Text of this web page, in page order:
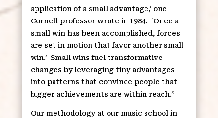
application of a small advantage,’ one
Cornell professor wrote in 1984.
‘Once a
small win has been accomplished, forces
are set in motion that favor another small
win.’ Small wins fuel transformative
changes by leveraging tiny advantages
into patterns that convince people that
bigger achievements are within reach.”
Our methodology at our music school in